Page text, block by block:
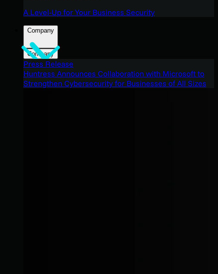
A Level-Up for Your Business Security
Company
Company
Press Release
Huntress Announces Collaboration with Microsoft to
Strengthen Cybersecurity for Businesses of All Sizes